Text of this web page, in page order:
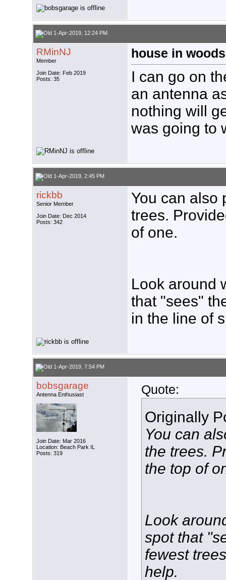
1-Apr-2019, 12:24 PM
RMinNJ
Member
Join Date: Feb 2019
Posts: 35
house in woods
I can go on
an antenna
nothing will
was going to
1-Apr-2019, 2:45 PM
rickbb
Senior Member
Join Date: Dec 2014
Posts: 342
You can also
trees.
of one.
Look around
that "sees"
in the line of
1-Apr-2019, 7:54 PM
bobsgarage
Antenna Enthusiast
Join Date: Mar 2016
Location: Beach Park IL
Posts: 319
Quote:
Originally
You can
the trees.
the top of
Look
spot that
fewest
help.